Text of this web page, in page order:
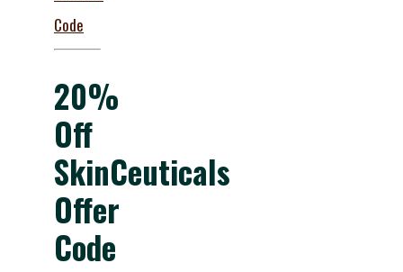
Code
20%
Off
SkinCeuticals
Offer
Code